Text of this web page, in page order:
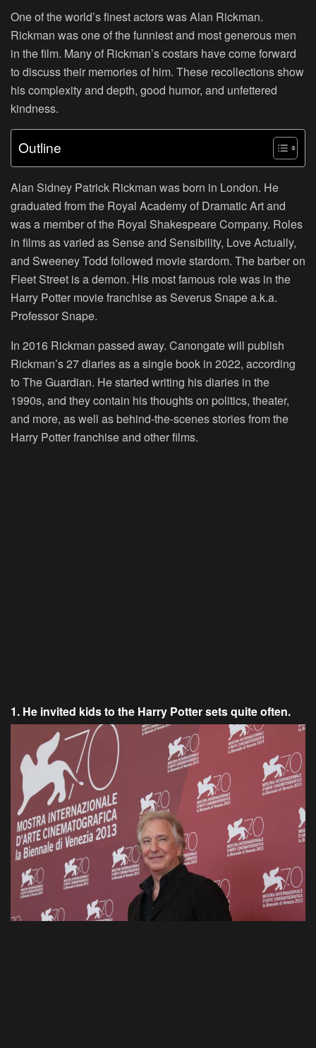
One of the world’s finest actors was Alan Rickman.
Rickman was one of the funniest and most generous men
in the film. Many of Rickman’s costars have come forward
to discuss their memories of him. These recollections show
his complexity and depth, good humor, and unfettered
kindness.
Outline
Alan Sidney Patrick Rickman was born in London. He
graduated from the Royal Academy of Dramatic Art and
was a member of the Royal Shakespeare Company. Roles
in films as varied as Sense and Sensibility, Love Actually,
and Sweeney Todd followed movie stardom. The barber on
Fleet Street is a demon. His most famous role was in the
Harry Potter movie franchise as Severus Snape a.k.a.
Professor Snape.
In 2016 Rickman passed away. Canongate will publish
Rickman’s 27 diaries as a single book in 2022, according
to The Guardian. He started writing his diaries in the
1990s, and they contain his thoughts on politics, theater,
and more, as well as behind-the-scenes stories from the
Harry Potter franchise and other films.
1. He invited kids to the Harry Potter sets quite often.